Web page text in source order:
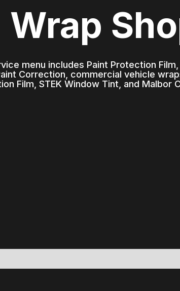
Wrap
menu includes Paint Protection Film,
Correction, commercial vehicle
Film, STEK Window Tint, and Malbor